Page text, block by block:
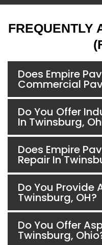
FREQUENTLY
Does Empire
Commercial
Do You Offer
In Twinsburg,
Does Empire
Repair In
Do You Provide
Twinsburg, OH?
Do You Offer
Twinsburg,